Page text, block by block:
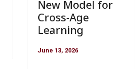
New Model for
Cross-Age
Learning
June 13, 2026